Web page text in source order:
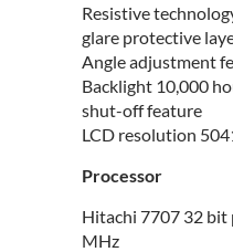
Resistive
glare protective
Angle adjustment
Backlight 10,000
shut-off feature
LCD resolution
Processor
Hitachi 7707 32 bit
MHz